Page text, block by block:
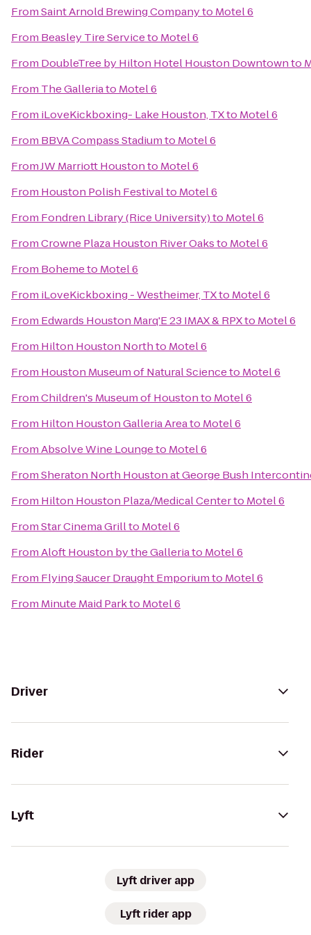
FromSaint Arnold Brewing Companyto Motel 6
From Beasley Tire Serviceto Motel 6
From DoubleTree by Hilton Hotel Houston Downtownto
From The Galleriato Motel 6
From iLoveKickboxing- Lake Houston, TXto Motel 6
From BBVA Compass Stadiumto Motel 6
FromJW Marriott Houstonto Motel 6
From Houston Polish Festivalto Motel 6
From Fondren Library (Rice University)to Motel 6
FromCrowne Plaza Houston River Oaksto Motel 6
From Bohemeto Motel 6
From iLoveKickboxing - Westheimer, TXto Motel 6
From Edwards Houston Marq'E 23 IMAX & RPXto Motel 6
From Hilton Houston Northto Motel 6
From Houston Museum of Natural Scienceto Motel 6
FromChildren's Museum of Houstonto Motel 6
From Hilton Houston Galleria Areato Motel 6
FromAbsolve Wine Loungeto Motel 6
FromSheraton North Houston at George Bush
From Hilton Houston Plaza/Medical Centerto Motel 6
FromStar Cinema Grillto Motel 6
FromAloft Houston by the Galleriato Motel 6
From Flying Saucer Draught Emporiumto Motel 6
From Minute Maid Parkto Motel 6
Driver
Rider
Lyft
Lyft driver app
Lyft rider app